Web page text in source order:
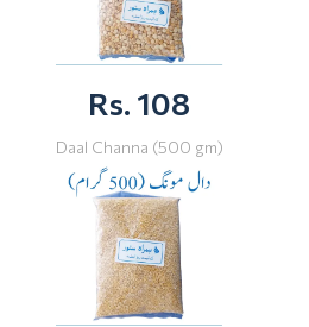
Rs. 108
Daal Channa (500 gm)